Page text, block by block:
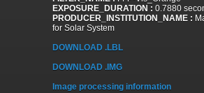
EXPOSURE_DURATION : 0.7880
PRODUCER_INSTITUTION_NAME :
for Solar System
DOWNLOAD .LBL
DOWNLOAD .IMG
Image processing information